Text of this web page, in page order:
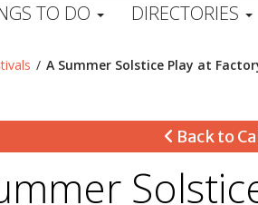
TO DO DIRECTORIES
/ A Summer Solstice Play at
Back to